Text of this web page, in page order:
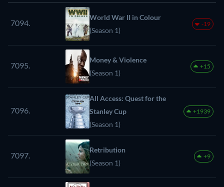
7094.
World War II in Colour
(Season 1)
-19
7095.
Money & Violence
(Season 1)
+15
7096.
All Access: Quest for the
Stanley Cup
(Season 1)
+1939
7097.
Retribution
(Season 1)
+9